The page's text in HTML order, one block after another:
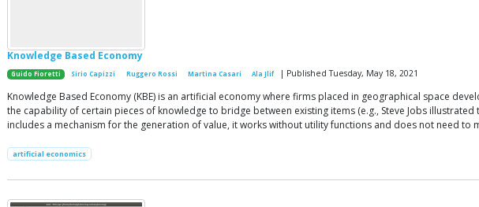
Knowledge Based Economy
Guido Fioretti Sirio Capizzi Ruggero Rossi Martina Casari Ala Jlif | Published Tuesday, May 18, 2021
Knowledge Based Economy (KBE) is an artificial economy where firms placed in geographical space
the capability of certain pieces of knowledge to bridge between existing items (e.g., Steve Jobs
includes a mechanism for the generation of value, it works without utility functions and does not need to
artificial economics